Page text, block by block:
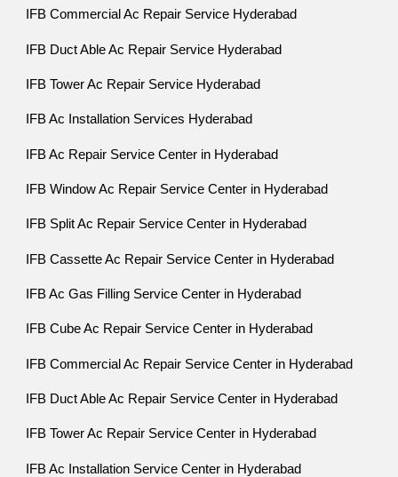
IFB Commercial Ac Repair Service Hyderabad
IFB Duct Able Ac Repair Service Hyderabad
IFB Tower Ac Repair Service Hyderabad
IFB Ac Installation Services Hyderabad
IFB Ac Repair Service Center in Hyderabad
IFB Window Ac Repair Service Center in Hyderabad
IFB Split Ac Repair Service Center in Hyderabad
IFB Cassette Ac Repair Service Center in Hyderabad
IFB Ac Gas Filling Service Center in Hyderabad
IFB Cube Ac Repair Service Center in Hyderabad
IFB Commercial Ac Repair Service Center in Hyderabad
IFB Duct Able Ac Repair Service Center in Hyderabad
IFB Tower Ac Repair Service Center in Hyderabad
IFB Ac Installation Service Center in Hyderabad